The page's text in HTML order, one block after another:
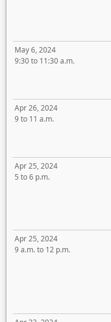
May 6, 2024
9:30 to 11:30 a.m.
Apr 26, 2024
9 to 11 a.m.
Apr 25, 2024
5 to 6 p.m.
Apr 25, 2024
9 a.m. to 12 p.m.